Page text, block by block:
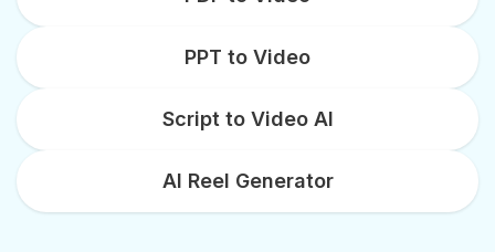
PPT to Video
Script to Video AI
AI Reel Generator